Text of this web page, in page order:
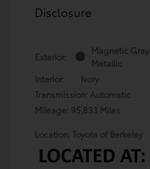
Disclosure
Exterior:
Magnetic Gray
Metallic
Interior:
Ivory
Transmission: Automatic
Mileage: 95,833 Miles
Location: Toyota of Berkeley